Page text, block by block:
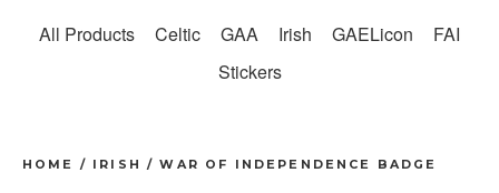
All Products Celtic GAA Irish GAELicon
FAI
Stickers
HOME / IRISH /WAR OF INDEPENDENCE BADGE